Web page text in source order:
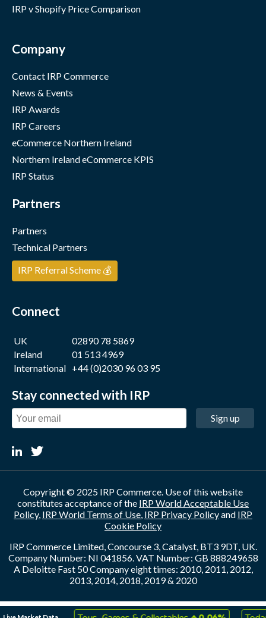
IRP v Shopify Price Comparison
Company
Contact IRP Commerce
News & Events
IRP Awards
IRP Careers
eCommerce Northern Ireland
Northern Ireland eCommerce KPIS
IRP Status
Partners
Partners
Technical Partners
IRP Referral Scheme 💰
Connect
UK
02890 78 5869
Ireland
01 513 4969
International +44 (0)2030 96 03 95
Stay connected with IRP
Sign up
Copyright © 2025 IRP Commerce. Use of this website
constitutes acceptance of the IRP World Acceptable Use
Policy, IRP World Terms of Use, IRP Privacy Policyand IRP
Cookie Policy
IRP Commerce Limited, Concourse 3, Catalyst, BT3 9DT, UK.
Company Number: NI 041856. VAT Number: GB 888249658
A Deloitte Fast 50 Company eight times: 2010, 2011, 2012,
2013, 2014, 2018, 2019 & 2020